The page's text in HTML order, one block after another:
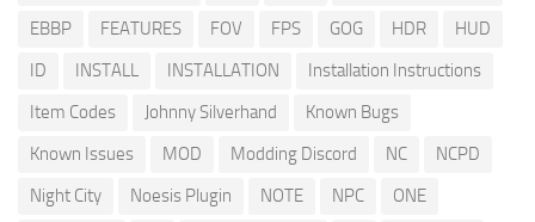
EBBP
FEATURES FOV FPS GOG HDR
HUD
ID
INSTALL INSTALLATION
Installation Instructions
Item Codes
Johnny Silverhand
Known Bugs
Known Issues
MOD Modding Discord NC
NCPD
Night City
Noesis Plugin NOTE NPC
ONE